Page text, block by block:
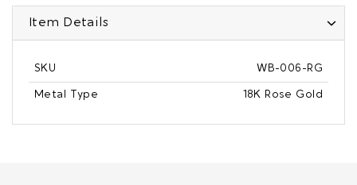
Item Details
SKU WB-006-RG
Metal Type 18K Rose Gold